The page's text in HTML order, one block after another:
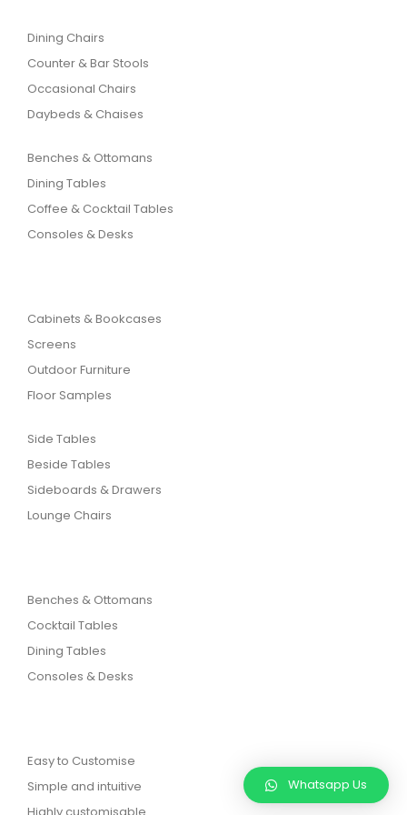
Dining Chairs
Counter & Bar Stools
Occasional Chairs
Daybeds & Chaises
Benches & Ottomans
Dining Tables
Coffee & Cocktail Tables
Consoles & Desks
Cabinets & Bookcases
Screens
Outdoor Furniture
Floor Samples
Side Tables
Beside Tables
Sideboards & Drawers
Lounge Chairs
Benches & Ottomans
Cocktail Tables
Dining Tables
Consoles & Desks
Easy to Customise
Simple and intuitive
Whatsapp Us